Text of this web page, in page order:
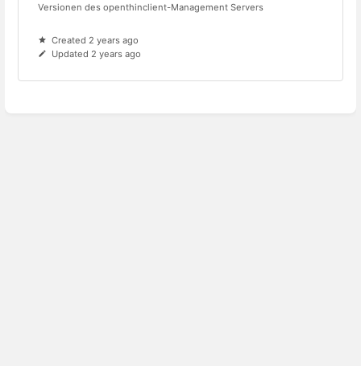
Versionen des openthinclient-Management Servers
Created 2 years ago
Updated 2 years ago